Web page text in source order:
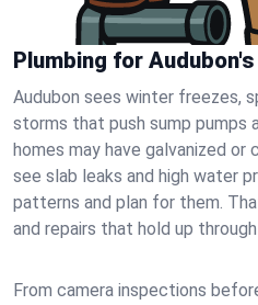
Plumbing for
Audubon sees winter freezes,
storms that push sump pumps
homes may have galvanized or
see slab leaks and high water
patterns and plan for them.
and repairs that hold up
From camera inspections